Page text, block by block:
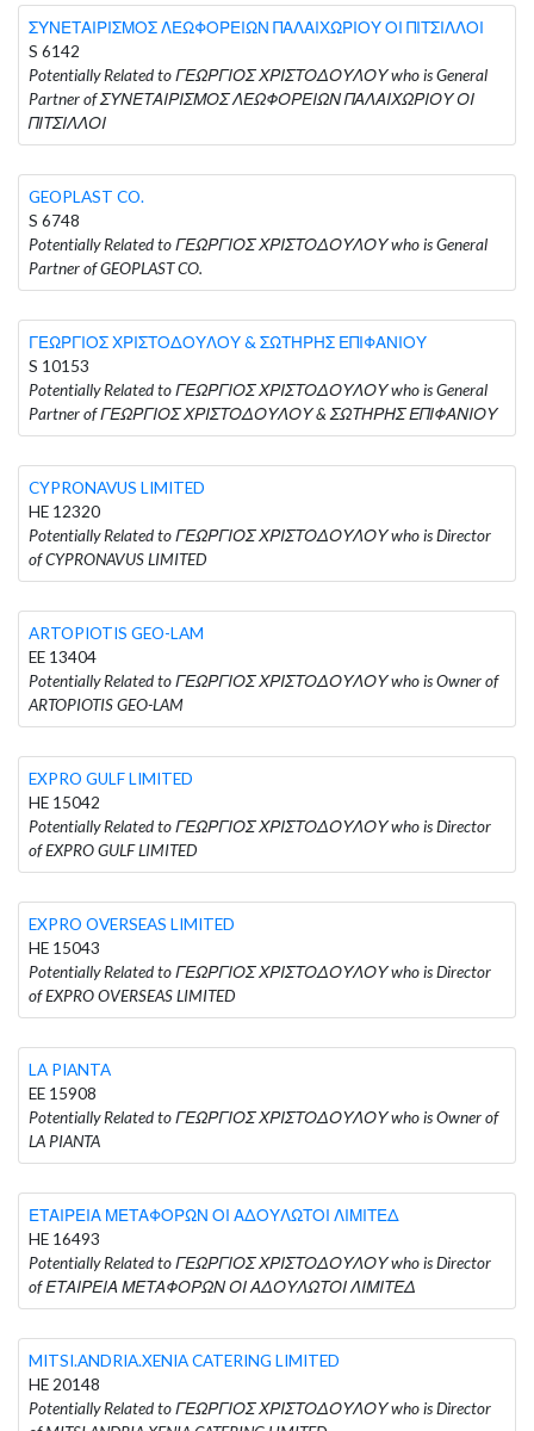
ΣΥΝΕΤΑΙΡΙΣΜΟΣ ΛΕΩΦΟΡΕΙΩΝ ΠΑΛΑΙΧΩΡΙΟΥ ΟΙ ΠΙΤΣΙΛΛΟΙ
S 6142
Potentially Related to ΓΕΩΡΓΙΟΣ ΧΡΙΣΤΟΔΟΥΛΟΥ who is General
Partner of ΣΥΝΕΤΑΙΡΙΣΜΟΣ ΛΕΩΦΟΡΕΙΩΝ ΠΑΛΑΙΧΩΡΙΟΥ ΟΙ
ΠΙΤΣΙΛΛΟΙ
GEOPLAST CO.
S 6748
Potentially Related to ΓΕΩΡΓΙΟΣ ΧΡΙΣΤΟΔΟΥΛΟΥ who is General
Partner of GEOPLAST CO.
ΓΕΩΡΓΙΟΣ ΧΡΙΣΤΟΔΟΥΛΟΥ & ΣΩΤΗΡΗΣ ΕΠΙΦΑΝΙΟΥ
S 10153
Potentially Related to ΓΕΩΡΓΙΟΣ ΧΡΙΣΤΟΔΟΥΛΟΥ who is General
Partner of ΓΕΩΡΓΙΟΣ ΧΡΙΣΤΟΔΟΥΛΟΥ & ΣΩΤΗΡΗΣ ΕΠΙΦΑΝΙΟΥ
CYPRONAVUS LIMITED
HE 12320
Potentially Related to ΓΕΩΡΓΙΟΣ ΧΡΙΣΤΟΔΟΥΛΟΥ who is Director
of CYPRONAVUS LIMITED
ARTOPIOTIS GEO-LAM
EE 13404
Potentially Related to ΓΕΩΡΓΙΟΣ ΧΡΙΣΤΟΔΟΥΛΟΥ who is Owner of
ARTOPIOTIS GEO-LAM
EXPRO GULF LIMITED
HE 15042
Potentially Related to ΓΕΩΡΓΙΟΣ ΧΡΙΣΤΟΔΟΥΛΟΥ who is Director
of EXPRO GULF LIMITED
EXPRO OVERSEAS LIMITED
HE 15043
Potentially Related to ΓΕΩΡΓΙΟΣ ΧΡΙΣΤΟΔΟΥΛΟΥ who is Director
of EXPRO OVERSEAS LIMITED
LA PIANTA
EE 15908
Potentially Related to ΓΕΩΡΓΙΟΣ ΧΡΙΣΤΟΔΟΥΛΟΥ who is Owner of
LA PIANTA
ΕΤΑΙΡΕΙΑ ΜΕΤΑΦΟΡΩΝ ΟΙ ΑΔΟΥΛΩΤΟΙ ΛΙΜΙΤΕΔ
HE 16493
Potentially Related to ΓΕΩΡΓΙΟΣ ΧΡΙΣΤΟΔΟΥΛΟΥ who is Director
of ΕΤΑΙΡΕΙΑ ΜΕΤΑΦΟΡΩΝ ΟΙ ΑΔΟΥΛΩΤΟΙ ΛΙΜΙΤΕΔ
MITSI.ANDRIA.XENIA CATERING LIMITED
HE 20148
Potentially Related to ΓΕΩΡΓΙΟΣ ΧΡΙΣΤΟΔΟΥΛΟΥ who is Director